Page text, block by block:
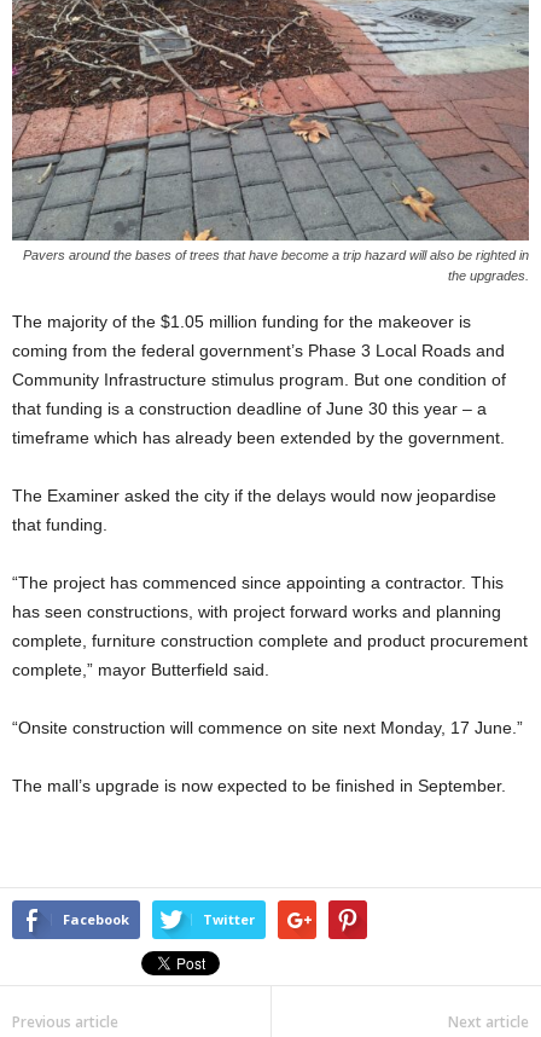
Pavers around the bases of trees that have become a trip hazard will also be righted in
the upgrades.
The majority of the $1.05 million funding for the makeover is
coming from the federal government’s Phase 3 Local Roads and
Community Infrastructure stimulus program. But one condition of
that funding is a construction deadline of June 30 this year – a
timeframe which has already been extended by the government.
The Examiner asked the city if the delays would now jeopardise
that funding.
“The project has commenced since appointing a contractor. This
has seen constructions, with project forward works and planning
complete, furniture construction complete and product procurement
complete,” mayor Butterfield said.
“Onsite construction will commence on site next Monday, 17 June.”
The mall’s upgrade is now expected to be finished in September.
Facebook Twitter
Previous article Next article